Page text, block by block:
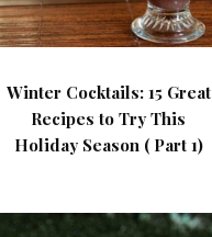
Winter Cocktails: 15 Great
Recipes to Try This
Holiday Season ( Part 1)